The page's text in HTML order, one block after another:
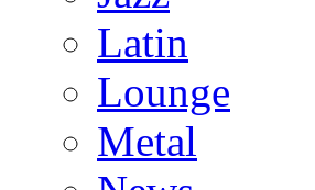
Latin
Lounge
Metal